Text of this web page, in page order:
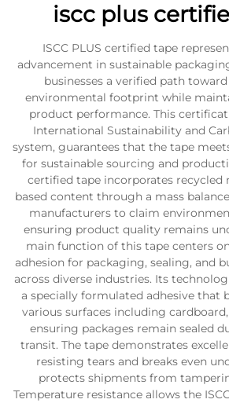
iscc plus
ISCC PLUS certified tape
advancement in sustainable
businesses a verified path
environmental footprint while
product performance. This
International Sustainability and
system, guarantees that the tape
for sustainable sourcing and
certified tape incorporates recycled
based content through a mass
manufacturers to claim
ensuring product quality remains
main function of this tape centers
adhesion for packaging, sealing, and
across diverse industries. Its
a specially formulated adhesive that
various surfaces including
ensuring packages remain sealed
transit. The tape demonstrates
resisting tears and breaks even
protects shipments from
Temperature resistance allows the